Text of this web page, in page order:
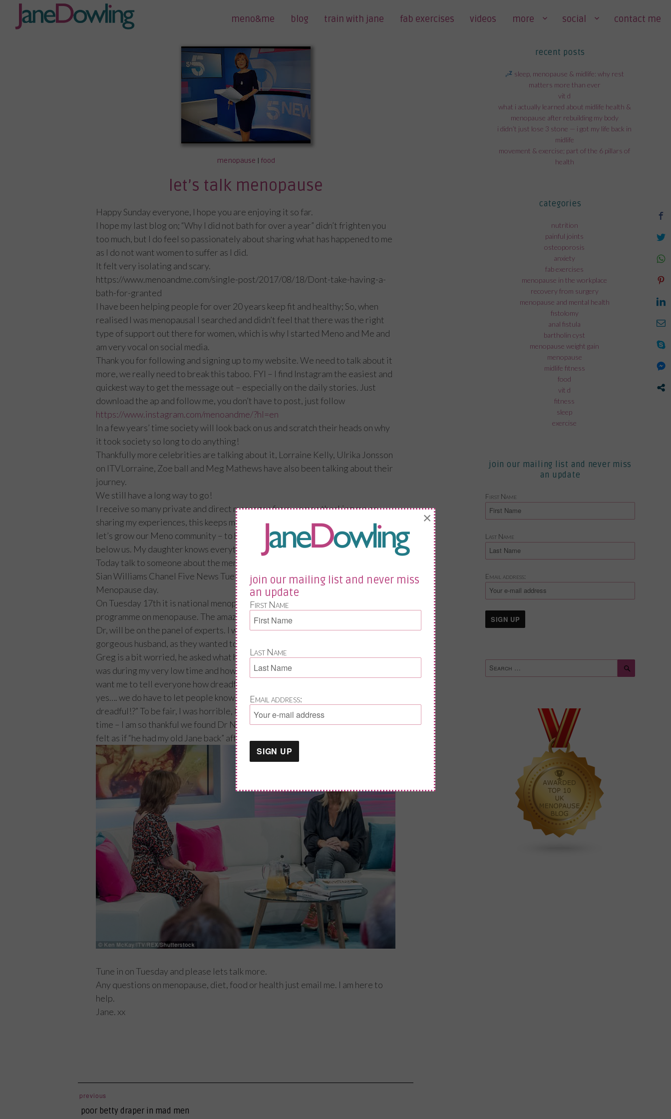
meno&me blog train with jane fab exercises videos more social contact me
menopause | food
let’s talk menopause
Happy Sunday everyone, I hope you are enjoying it so far.
I hope my last blog on; “Why I did not bath for over a year” didn’t frighten you
too much, but I do feel so passionately about sharing what has happened to me
as I do not want women to suffer as I did.
It felt very isolating and scary.
https://www.menoandme.com/single-post/2017/08/18/Dont-take-having-a-
bath-for-granted
I have been helping people for over 20 years keep fit and healthy; So, when
realised I was menopausal I searched and didn’t feel that there was the right
type of support out there for women, which is why I started Meno and Me and
am very vocal on social media.
Thank you for following and signing up to my website. We need to talk about it
more, we really need to break this taboo. FYI – I find Instagram the easiest and
quickest way to get the message out – especially on the daily stories. Just
download the ap and follow me, you don’t have to post, just follow
https://www.instagram.com/menoandme/?hl=en
In a few years’ time society will look back on us and scratch their heads on why
it took society so long to do anything!
Thankfully more celebrities are talking about it, Lorraine Kelly, Ulrika Jonsson
on ITVLorraine, Zoe ball and Meg Mathews have also been talking about their
journey.
We still have a long way to go!
I receive so many private and direct messages from women thanking me on
sharing my experiences, this keeps me going, so please spread the word and
let’s grow our Meno community – to help our peers but also the generation
below us. My daughter knows everything there is to know about menopause!
Today talk to someone about the menopause. Please.
Sian Williams Chanel Five News Tuesday 17th October – National
Menopause day.
On Tuesday 17th it is national menopause day. Chanel 5 Live News are doing a
programme on menopause. The amazing Dr Louise Newson, the menopause
Dr, will be on the panel of experts. I will be in the audience with Greg, my
gorgeous husband, as they wanted to get a partner’s take on it all!
Greg is a bit worried, he asked what he should say, my reply was; just say how I
was during my very low time and how it was for you “are you really sure you
want me to tell everyone how dreadful you were?!” My reply was “mmmm,
yes…. we do have to let people know, but perhaps rephrase the word
dreadful!?” To be fair, I was horrible, I felt low and in a bad mood most of the
time – I am so thankful we found Dr Newson and went on HRT; Greg did say, he
felt as if “he had my old Jane back” after just a month on HRT.
Tune in on Tuesday and please lets talk more.
Any questions on menopause, diet, food or health just email me. I am here to
help.
Jane. xx
post
navigation
previous
previous
poor betty draper in mad men
recent posts
sleep, menopause & midlife: why rest
matters more than ever
vit d
what i actually learned about midlife health &
menopause after rebuilding my body
i didn’t just lose 3 stone — i got my life back in
midlife
movement & exercise; part of the 6 pillars of
health
categories
nutrition
painful joints
osteoporosis
anxiety
fab exercises
menopause in the workplace
recovery from surgery
menopause and mental health
fistolomy
anal fistula
bartholin cyst
menopause weight gain
menopause
midlife fitness
food
vit d
fitness
sleep
exercise
join our mailing list and never miss
an update
First Name
Last Name
Email address:
Search
for:
join our mailing list and never miss
an update
First Name
Last Name
Email address:
×